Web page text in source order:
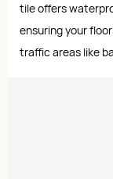
tile offers
ensuring your
traffic areas like